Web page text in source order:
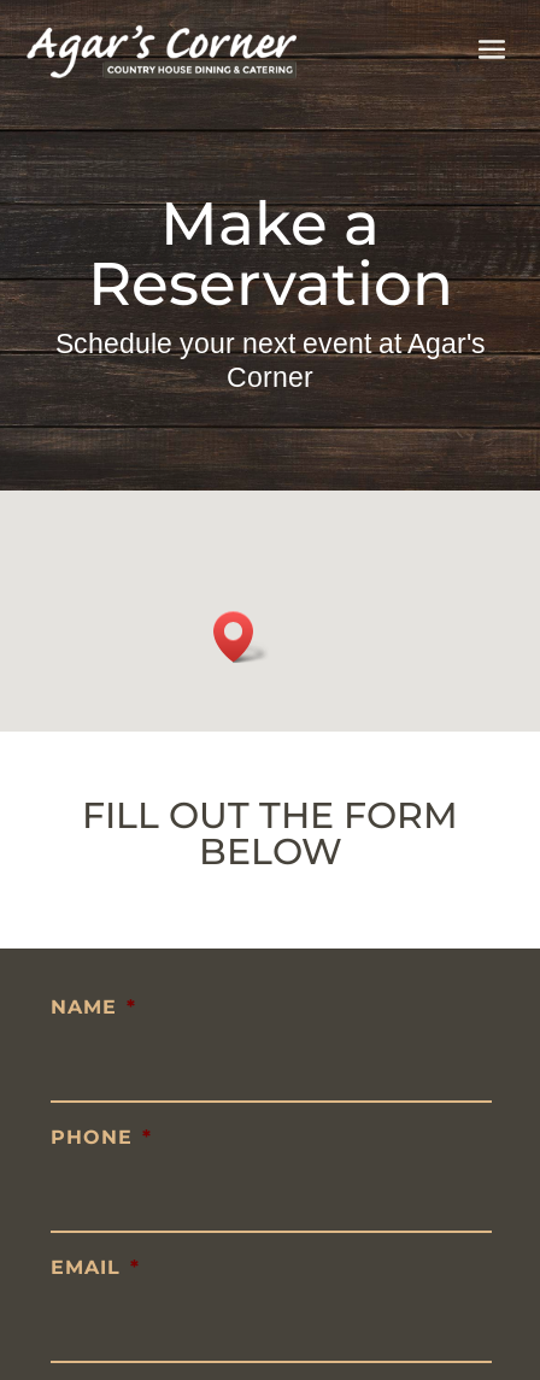
Make a
Reservation
Schedule your next event at Agar's
Corner
FILL OUT THE FORM
BELOW
NAME *
PHONE *
EMAIL *